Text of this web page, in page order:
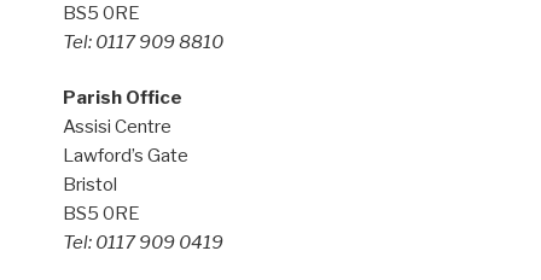
BS5 0RE
Tel: 0117 909 8810
Parish Office
Assisi Centre
Lawford’s Gate
Bristol
BS5 0RE
Tel: 0117 909 0419